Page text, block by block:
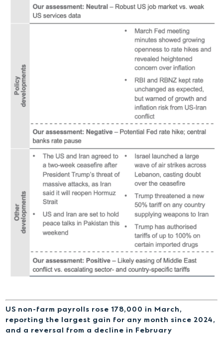
US non-farm payrolls rose 178,000 in March,
reporting the largest gain for any month since 2024,
and a reversal from a decline in February